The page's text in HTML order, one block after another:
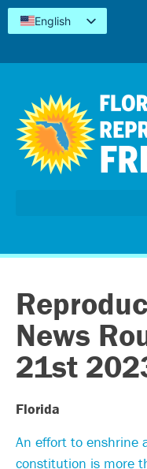
English
Kreyòl
Tiếng Việt
العربية
اردو
News
21st
Florida
An effort to enshrine
constitution is more